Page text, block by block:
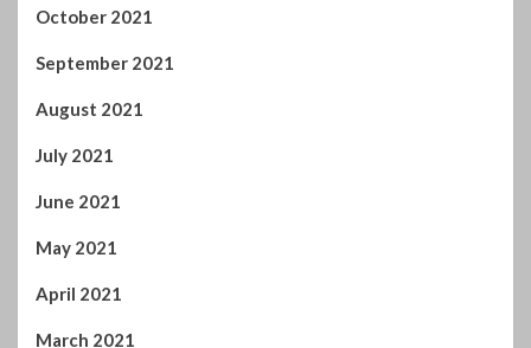
October 2021
September 2021
August 2021
July 2021
June 2021
May 2021
April 2021
March 2021